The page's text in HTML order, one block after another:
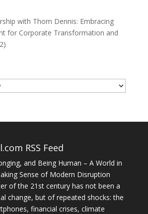
with Thom Dennis: Embracing
for Corporate Transformation and
RSS Feed
and Being Human – A World in
Sense of Modern Disruption
of the 21st century has not been a
change, but of repeated shocks: the
financial crises, climate